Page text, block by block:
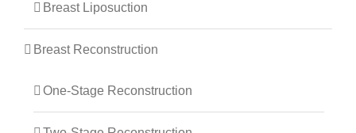
Breast Liposuction
Breast Reconstruction
One-Stage Reconstruction